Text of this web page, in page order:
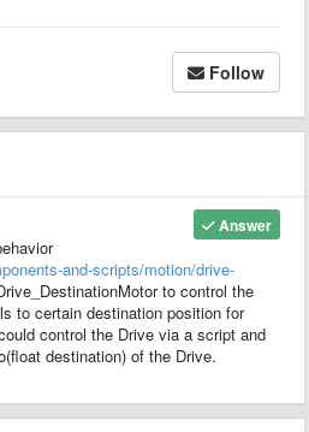
Follow
Answer
and-scripts/motion/drive-
to control the
to certain destination position for
control the Drive via a script and
destination) of the Drive.